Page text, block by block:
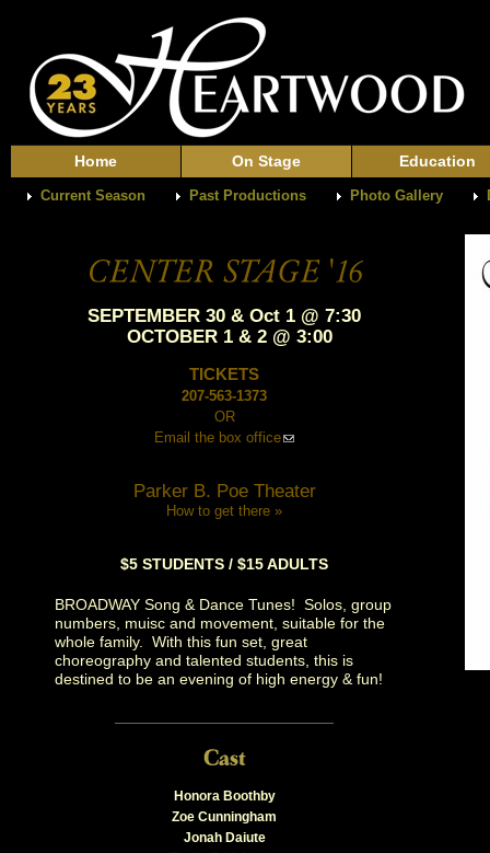
Home On Stage Education
Current Season Past Productions Photo Gallery
SEPTEMBER 30 & Oct 1 @ 7:30
OCTOBER 1 & 2 @ 3:00
TICKETS
207-563-1373
OR
Email the box office
Parker B. Poe Theater
How to get there »
$5 STUDENTS / $15 ADULTS
BROADWAY Song & Dance Tunes! Solos, group
numbers, muisc and movement, suitable for the
whole family. With this fun set, great
choreography and talented students, this is
destined to be an evening of high energy & fun!
Honora Boothby
Zoe Cunningham
Jonah Daiute